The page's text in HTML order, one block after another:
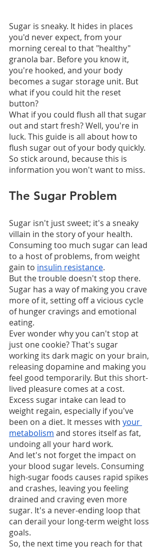
Sugar is sneaky. It hides in places
you'd never expect, from your
morning cereal to that "healthy"
granola bar. Before you know it,
you're hooked, and your body
becomes a sugar storage unit. But
what if you could hit the reset
button?
What if you could flush all that sugar
out and start fresh? Well, you're in
luck. This guide is all about how to
flush sugar out of your body quickly.
So stick around, because this is
information you won't want to miss.
The Sugar Problem
Sugar isn't just sweet; it's a sneaky
villain in the story of your health.
Consuming too much sugar can lead
to a host of problems, from weight
gain to insulin resistance.
But the trouble doesn't stop there.
Sugar has a way of making you crave
more of it, setting off a vicious cycle
of hunger cravings and emotional
eating.
Ever wonder why you can't stop at
just one cookie? That's sugar
working its dark magic on your brain,
releasing dopamine and making you
feel good temporarily. But this short-
lived pleasure comes at a cost.
Excess sugar intake can lead to
weight regain, especially if you've
been on a diet. It messes with your
metabolism and stores itself as fat,
undoing all your hard work.
And let's not forget the impact on
your blood sugar levels. Consuming
high-sugar foods causes rapid spikes
and crashes, leaving you feeling
drained and craving even more
sugar. It's a never-ending loop that
can derail your long-term weight loss
goals.
So, the next time you reach for that